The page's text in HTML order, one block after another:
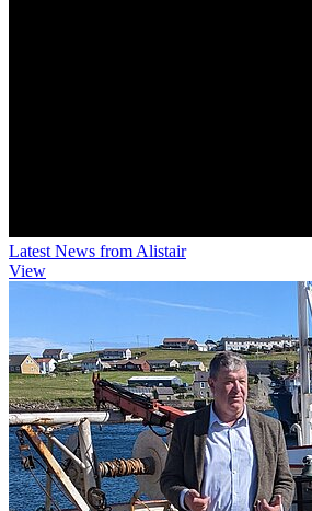
Latest News from Alistair
View